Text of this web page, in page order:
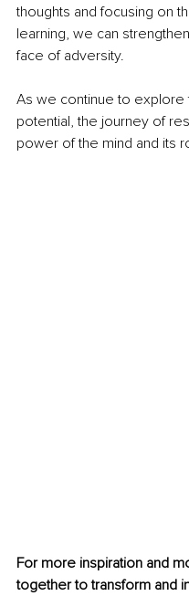
thoughts and focusing on
learning, we can
face of adversity.
As we continue to explore
potential, the journey of
power of the mind and its
For more inspiration and
together to transform and